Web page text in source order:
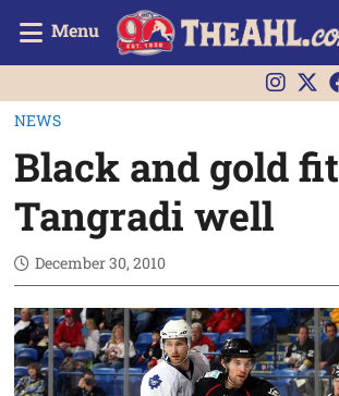
Menu
NEWS
Black and gold fit
Tangradi well
December 30, 2010